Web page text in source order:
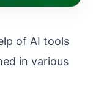
of AI tools
in various